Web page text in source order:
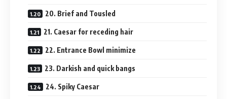
20. Brief and Tousled
21. Caesar for receding hair
22. Entrance Bowl minimize
23. Darkish and quick bangs
24. Spiky Caesar